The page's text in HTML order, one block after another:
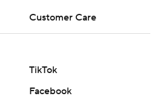
Customer Care
TikTok
Facebook